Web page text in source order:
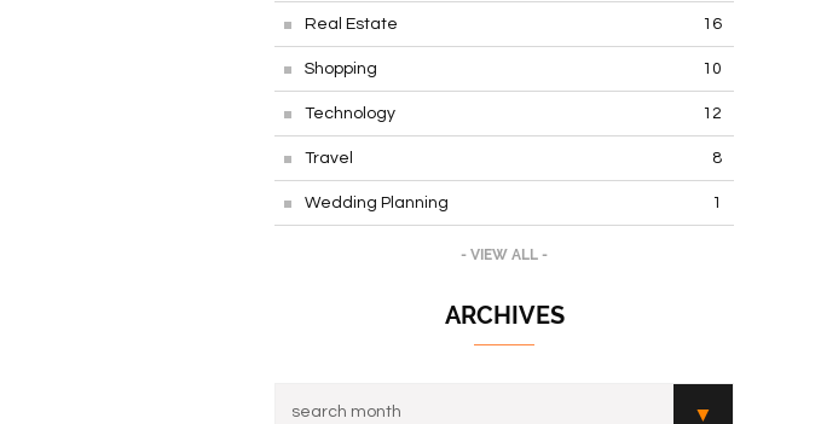
Real Estate 16
Shopping 10
Technology 12
Travel 8
Wedding Planning 1
- VIEW ALL -
ARCHIVES